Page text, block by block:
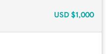
USD $1,000